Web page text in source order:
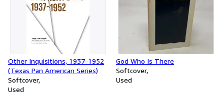
Other Inquisitions, 1937-1952
(Texas Pan American Series)
Softcover
Used
God Who Is There
Softcover
Used